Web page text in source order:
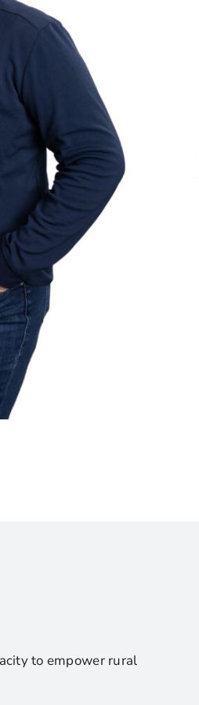
to empower rural